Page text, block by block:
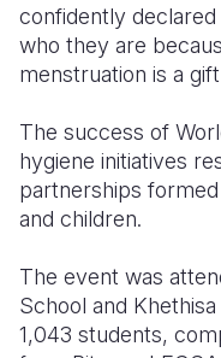
confidently
who they are
menstruation is a
The success of
hygiene initiatives
partnerships
and children.
The event was
School and
1,043 students,